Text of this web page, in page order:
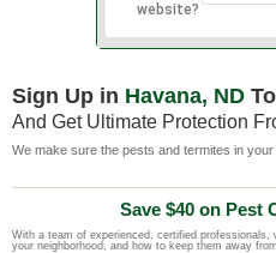
website?
Sign Up in Havana, ND
And Get Ultimate Protection
We make sure the pests and termites in
Save $40 on Pest
With a team of experienced, certified
your neighborhood, and how to keep them away